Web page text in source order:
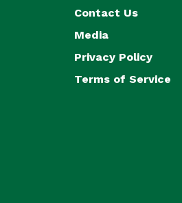
Contact Us
Media
Privacy Policy
Terms of Service